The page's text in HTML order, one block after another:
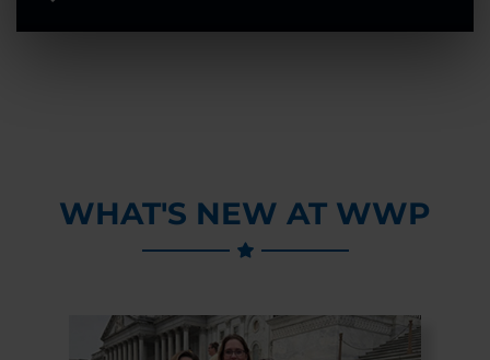
WHAT'S NEW AT WWP
Previous Slide
Next Slide